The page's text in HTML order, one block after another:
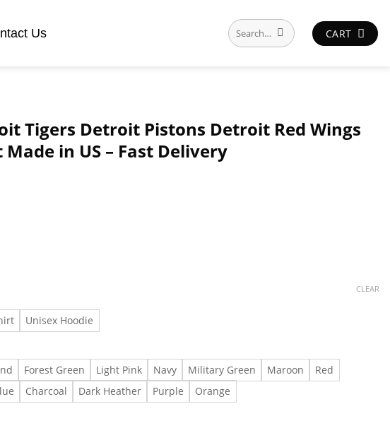
Us
Search
for:
CART
Tigers Detroit Pistons Detroit Red Wings
in US – Fast Delivery
Unisex Hoodie
Forest Green Light Pink Navy Military Green Maroon
Red
Charcoal Dark Heather Purple Orange
CLEAR